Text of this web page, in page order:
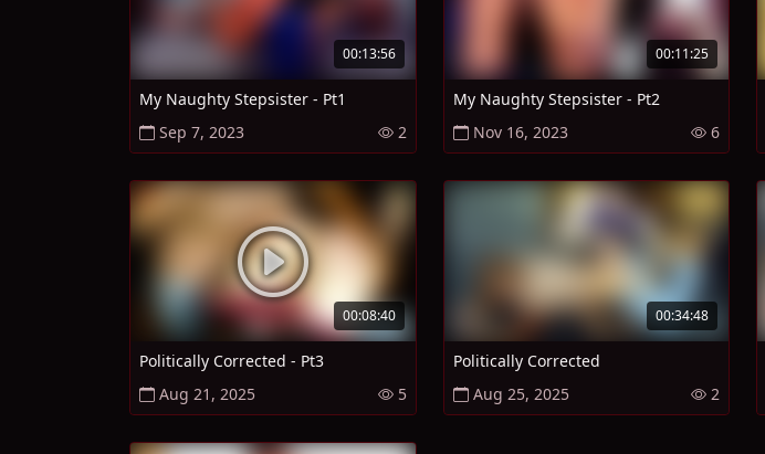
00:13:56
My Naughty Stepsister - Pt1
Sep 7, 2023
2
00:11:25
My Naughty Stepsister - Pt2
Nov 16, 2023
6
00:08:40
Politically Corrected - Pt3
Aug 21, 2025
5
00:34:48
Politically Corrected
Aug 25, 2025
2